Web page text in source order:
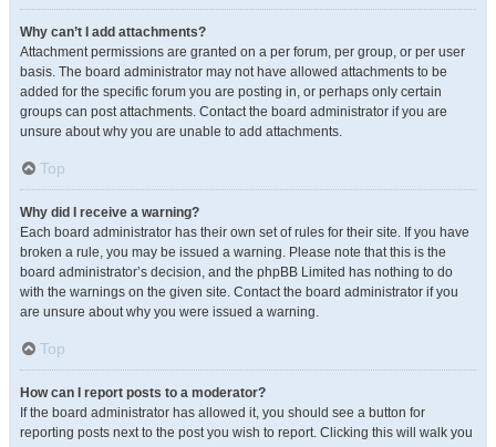
Why can’t I add attachments?
Attachment permissions are granted on a per forum, per group, or per user
basis. The board administrator may not have allowed attachments to be
added for the specific forum you are posting in, or perhaps only certain
groups can post attachments. Contact the board administrator if you are
unsure about why you are unable to add attachments.
Top
Why did I receive a warning?
Each board administrator has their own set of rules for their site. If you have
broken a rule, you may be issued a warning. Please note that this is the
board administrator’s decision, and the phpBB Limited has nothing to do
with the warnings on the given site. Contact the board administrator if you
are unsure about why you were issued a warning.
Top
How can I report posts to a moderator?
If the board administrator has allowed it, you should see a button for
reporting posts next to the post you wish to report. Clicking this will walk you